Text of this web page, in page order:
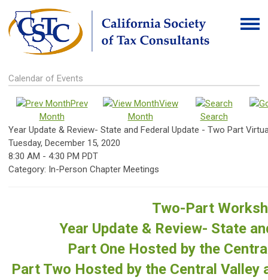
Calendar of Events
Prev
Month
View
Month
Search
Year Update & Review- State and Federal Update - Two Part
Tuesday, December 15, 2020
8:30 AM - 4:30 PM PDT
Category: In-Person Chapter Meetings
Two-Part
Year Update & Review- State
Part One Hosted by the
Part Two Hosted by the Central Valley